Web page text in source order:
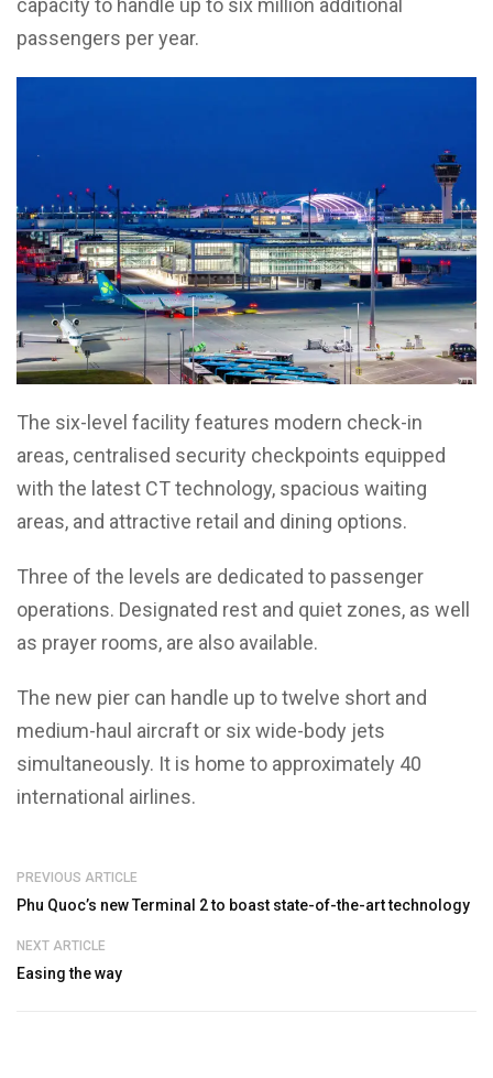
capacity to handle up to six million additional
passengers per year.
The six-level facility features modern check-in
areas, centralised security checkpoints equipped
with the latest CT technology, spacious waiting
areas, and attractive retail and dining options.
Three of the levels are dedicated to passenger
operations. Designated rest and quiet zones, as well
as prayer rooms, are also available.
The new pier can handle up to twelve short and
medium-haul aircraft or six wide-body jets
simultaneously. It is home to approximately 40
international airlines.
PREVIOUS ARTICLE
Phu Quoc’s new Terminal 2 to boast state-of-the-art technology
NEXT ARTICLE
Easing the way